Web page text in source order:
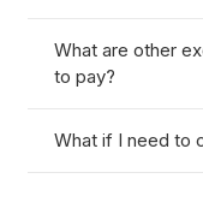
What are other
to pay?
What if I need to